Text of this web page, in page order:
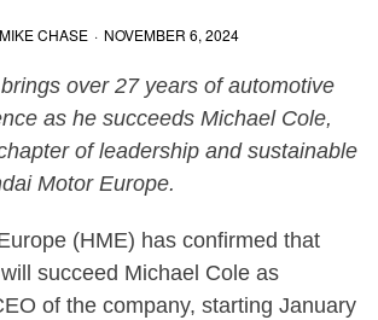
MIKE CHASE · NOVEMBER 6, 2024
over 27 years of automotive
as he succeeds Michael Cole,
of leadership and sustainable
Motor Europe.
(HME) has confirmed that
succeed Michael Cole as
of the company, starting January